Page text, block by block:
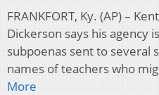
FRANKFORT, Ky. (AP) –
Dickerson says his agency
subpoenas sent to several
names of teachers who
More